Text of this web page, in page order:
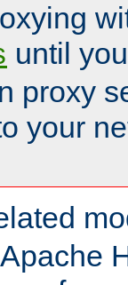
until
proxy
your